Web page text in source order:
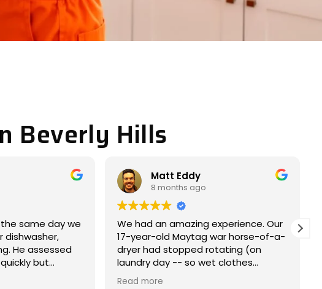
Beverly Hills
experience. Our
war horse-of-a-
rotating (on
wet clothes
Michael
Miller JACOB
9 months ago
Completely satisfied with my
experience. Nice and easy
experience.